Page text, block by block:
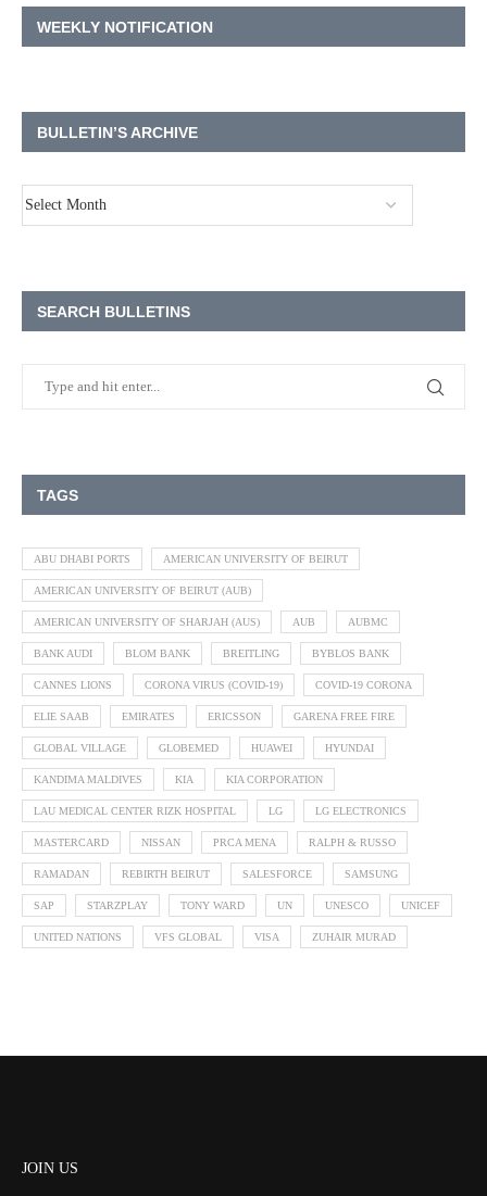
WEEKLY NOTIFICATION
BULLETIN’S ARCHIVE
SEARCH BULLETINS
TAGS
ABU DHABI PORTS AMERICAN UNIVERSITY OF BEIRUT
AMERICAN UNIVERSITY OF BEIRUT (AUB)
AMERICAN UNIVERSITY OF SHARJAH (AUS) AUB AUBMC
BANK AUDI BLOM BANK BREITLING BYBLOS BANK
CANNES LIONS CORONA VIRUS (COVID-19) COVID-19 CORONA
ELIE SAAB EMIRATES ERICSSON GARENA FREE FIRE
GLOBAL VILLAGE GLOBEMED HUAWEI HYUNDAI
KANDIMA MALDIVES KIA KIA CORPORATION
LAU MEDICAL CENTER RIZK HOSPITAL LG LG ELECTRONICS
MASTERCARD NISSAN PRCA MENA RALPH & RUSSO
RAMADAN REBIRTH BEIRUT SALESFORCE SAMSUNG
SAP STARZPLAY TONY WARD UN UNESCO UNICEF
UNITED NATIONS VFS GLOBAL VISA ZUHAIR MURAD
JOIN US